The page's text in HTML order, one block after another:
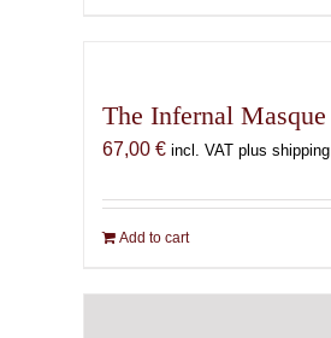
The Infernal Masque
67,00 € incl. VAT plus shipping
Add to cart